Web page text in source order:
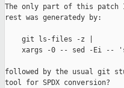
The only part of this patch
rest was generatedy by:
    git ls-files -z |
xargs -0 -- sed -Ei --
followed by the usual git
tool for SPDX conversion?